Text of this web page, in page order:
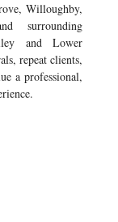
Willoughby,
surrounding
and Lower
repeat clients,
a professional,